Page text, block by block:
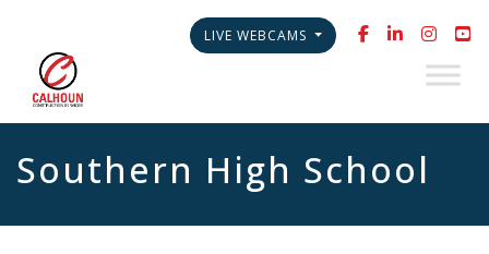
LIVE WEBCAMS
Southern High School